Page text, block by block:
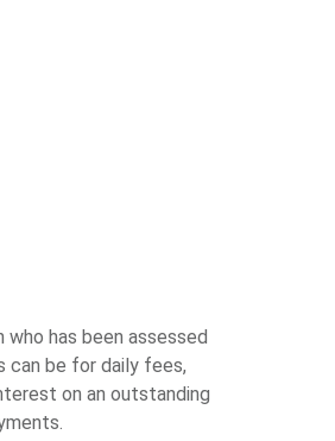
has been assessed
can be for daily fees,
on an outstanding